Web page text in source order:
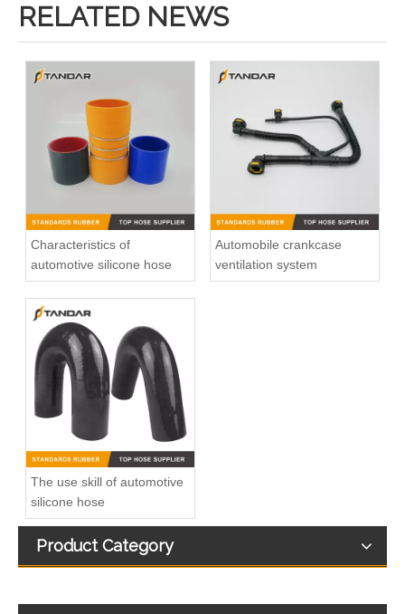
RELATED NEWS
Characteristics of
automotive silicone hose
Automobile crankcase
ventilation system
The use skill of automotive
silicone hose
Product Category